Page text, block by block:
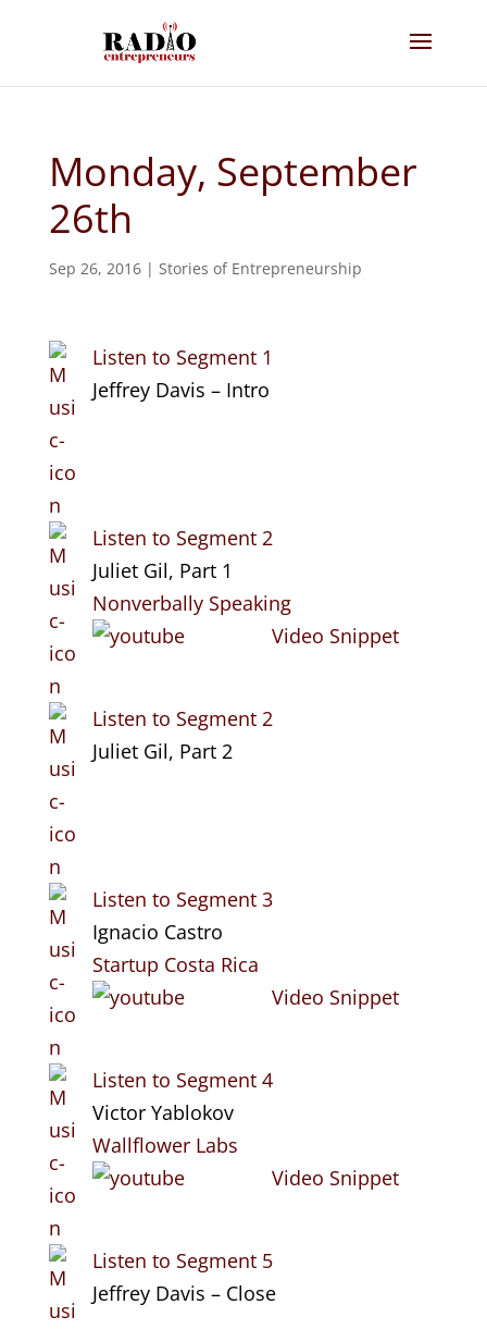
Monday, September
26th
Sep 26, 2016| Stories of Entrepreneurship
Listen to Segment 1
Jeffrey Davis – Intro
Listen to Segment 2
Juliet Gil, Part 1
Nonverbally Speaking
Video Snippet
Listen to Segment 2
Juliet Gil, Part 2
Listen to Segment 3
Ignacio Castro
Startup Costa Rica
Video Snippet
Listen to Segment 4
Victor Yablokov
Wallflower Labs
Video Snippet
Listen to Segment 5
Jeffrey Davis – Close